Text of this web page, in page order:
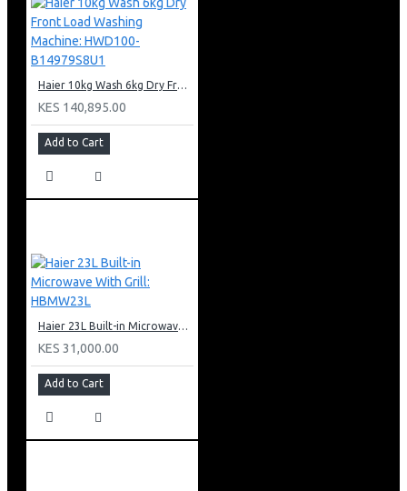
Haier 10kg Wash 6kg Dry Front Load Washing Machine: HWD100-B14979S8U1
KES 140,895.00
Add to Cart
Haier 23L Built-in Microwave With Grill: HBMW23L
KES 31,000.00
Add to Cart